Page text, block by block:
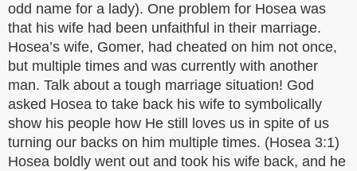
odd name for a lady). One problem for Hosea was
that his wife had been unfaithful in their marriage.
Hosea’s wife, Gomer, had cheated on him not once,
but multiple times and was currently with another
man. Talk about a tough marriage situation! God
asked Hosea to take back his wife to symbolically
show his people how He still loves us in spite of us
turning our backs on him multiple times. (Hosea 3:1)
Hosea boldly went out and took his wife back, and he